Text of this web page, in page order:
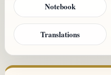
Notebook
Translations